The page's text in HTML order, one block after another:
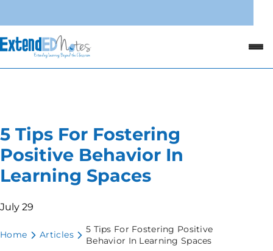
5 Tips For Fostering
Positive Behavior In
Learning Spaces
July 29
Home Articles
5 Tips For Fostering Positive
Behavior In Learning Spaces